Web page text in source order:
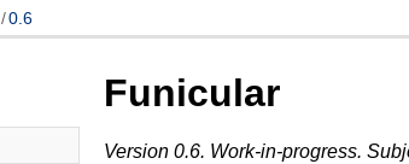
/0.6
Funicular
Version 0.6. Work-in-progress.